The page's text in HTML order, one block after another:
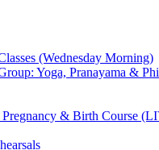
(Wednesday Morning)
Yoga, Pranayama &
& Birth Course